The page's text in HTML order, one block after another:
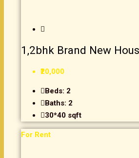
1,2bhk Brand New
₹20,000
Beds: 2
Baths: 2
30*40 sqft
For Rent